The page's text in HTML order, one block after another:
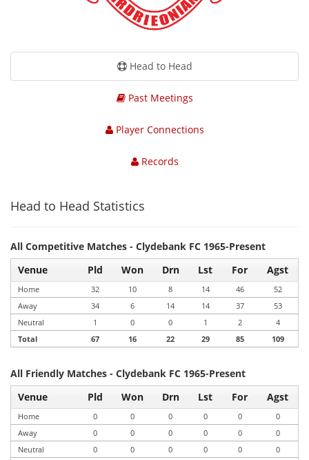
Head to Head
Past Meetings
Player Connections
Records
Head to Head Statistics
All Competitive Matches - Clydebank FC 1965-Present
Venue
Pld Won Drn Lst For Agst
Home 32 10 8 14 46
52
Away
34 6 14 14 37
53
Neutral
1 0 0 1 2
4
Total
67 16 22 29 85 109
All Friendly Matches - Clydebank FC 1965-Present
Venue
Pld Won Drn Lst For Agst
Home 0 0 0 0 0
0
Away
0 0 0 0 0
0
Neutral
0 0 0 0 0
0